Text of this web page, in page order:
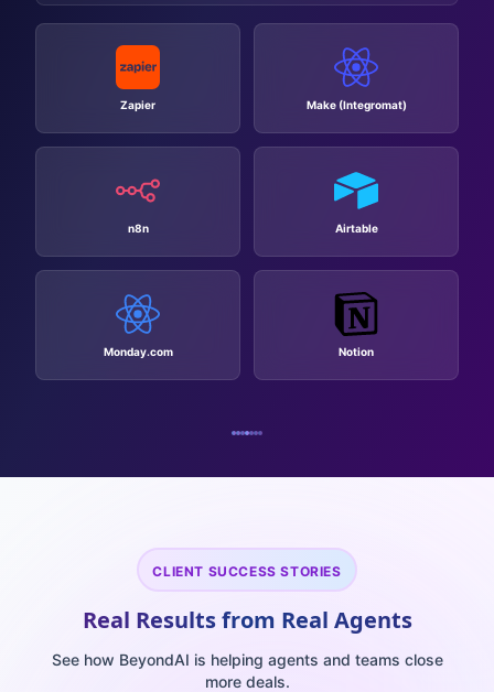
Zapier Make (Integromat)
n8n Airtable
Monday.com Notion
CLIENT SUCCESS STORIES
Real Results from Real Agents
See how BeyondAI is helping agents and teams close
more deals.